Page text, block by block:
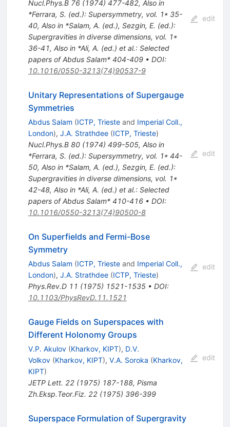
Nucl.Phys.B 76(1974) 477-482, Also in
*Ferrara, S. (ed.): Supersymmetry, vol. 1* 35-
40, Also in *Salam, A. (ed.), Sezgin, E. (ed.):
Supergravities in diverse dimensions, vol. 1*
36-41, Also in *Ali, A. (ed.) et al.: Selected
papers of Abdus Salam* 404-409• DOI:
10.1016/0550-3213(74)90537-9
edit
Unitary Representations of Supergauge
Symmetries
Abdus Salam (ICTP, Triesteand Imperial Coll.,
London), J.A. Strathdee (ICTP, Trieste)
Nucl.Phys.B 80(1974) 499-505, Also in
*Ferrara, S. (ed.): Supersymmetry, vol. 1* 44-
50, Also in *Salam, A. (ed.), Sezgin, E. (ed.):
Supergravities in diverse dimensions, vol. 1*
42-48, Also in *Ali, A. (ed.) et al.: Selected
papers of Abdus Salam* 410-416• DOI:
10.1016/0550-3213(74)90500-8
edit
On Superfields and Fermi-Bose
Symmetry
Abdus Salam (ICTP, Triesteand Imperial Coll.,
London), J.A. Strathdee (ICTP, Trieste)
Phys.Rev.D 11 (1975) 1521-1535• DOI:
10.1103/PhysRevD.11.1521
edit
Gauge Fields on Superspaces with
Different Holonomy Groups
V.P. Akulov (Kharkov, KIPT), D.V.
Volkov (Kharkov, KIPT), V.A. Soroka (Kharkov,
KIPT)
JETP Lett. 22(1975) 187-188, Pisma
Zh.Eksp.Teor.Fiz. 22(1975) 396-399
edit
Superspace Formulation of Supergravity